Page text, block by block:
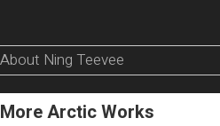
About Ning Teevee
More Arctic Works